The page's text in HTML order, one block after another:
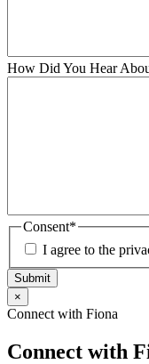
How Did You Hear
Consent*
I agree to the
Submit
×
Connect with Fiona
Connect with